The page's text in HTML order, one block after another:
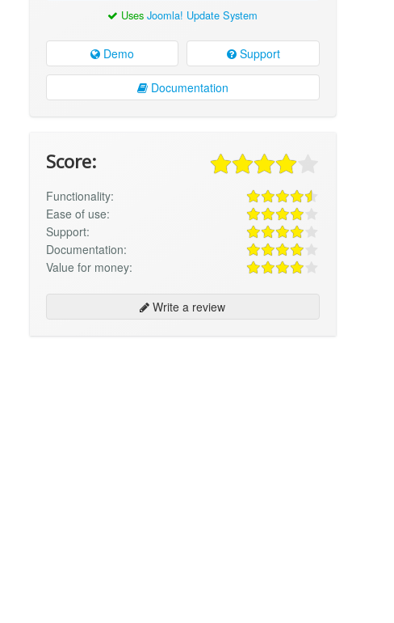
UsesJoomla! Update System
Demo Support
Documentation
Score:
Functionality:
Ease of use:
Support:
Documentation:
Value for money:
Write a review